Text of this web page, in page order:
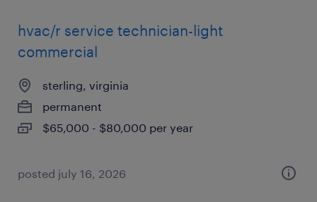
hvac/r service technician-light
commercial
sterling, virginia
permanent
$65,000 - $80,000 per year
posted july 16, 2026